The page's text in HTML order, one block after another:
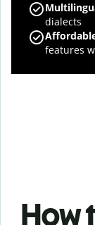
dialects
features
How